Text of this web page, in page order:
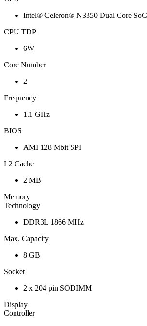
Intel® Celeron® N3350 Dual Core SoC
CPU TDP
6W
Core Number
2
Frequency
1.1 GHz
BIOS
AMI 128 Mbit SPI
L2 Cache
2 MB
Memory
Technology
DDR3L 1866 MHz
Max. Capacity
8 GB
Socket
2 x 204 pin SODIMM
Display
Controller